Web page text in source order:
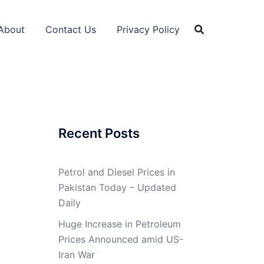
Contact Us Privacy Policy
Recent Posts
Petrol and Diesel Prices in
Pakistan Today – Updated
Daily
Huge Increase in Petroleum
Prices Announced amid US-
Iran War